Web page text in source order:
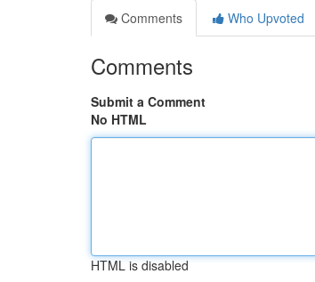
Comments
Who Upvoted
Comments
Submit a Comment
No HTML
HTML is disabled